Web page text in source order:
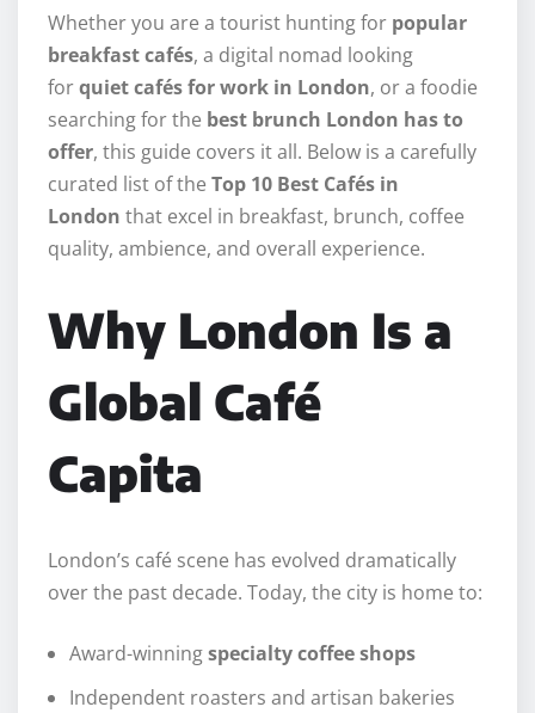
Whether you are a tourist hunting for popular
breakfast cafés, a digital nomad looking
forquiet cafés for work in London, or a foodie
searching for the best brunch London has to
offer, this guide covers it all. Below is a carefully
curated list of the Top 10 Best Cafés in
London that excel in breakfast, brunch, coffee
quality, ambience, and overall experience.
Why London Is a
Global Café
Capita
London’s café scene has evolved dramatically
over the past decade. Today, the city is home to:
Award-winningspecialty coffee shops
Independent roasters and artisan bakeries